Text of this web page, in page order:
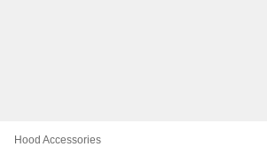
Hood Accessories